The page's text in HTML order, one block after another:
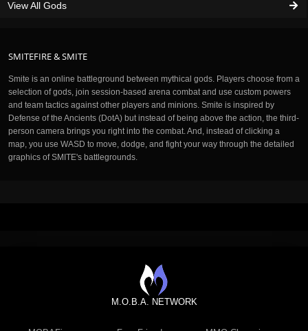
SMITEFIRE & SMITE
Smite is an online battleground between mythical gods. Players choose from a
selection of gods, join session-based arena combat and use custom powers
and team tactics against other players and minions. Smite is inspired by
Defense of the Ancients (DotA) but instead of being above the action, the third-
person camera brings you right into the combat. And, instead of clicking a
map, you use WASD to move, dodge, and fight your way through the detailed
graphics of SMITE's battlegrounds.
View All Gods
M.O.B.A. NETWORK